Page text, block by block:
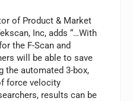
of Product & Market
Inc, adds “…With
the F-Scan and
will be able to save
the automated 3-box,
force velocity
results can be